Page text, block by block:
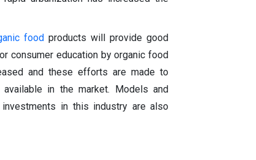
food products will provide good
consumer education by organic food
and these efforts are made to
in the market. Models and
in this industry are also